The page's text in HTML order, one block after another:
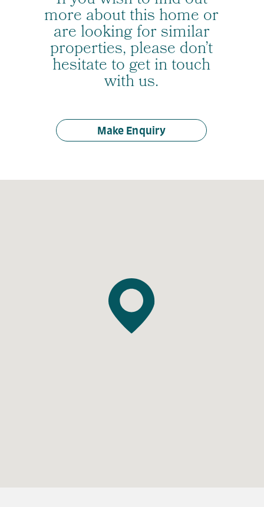
more about this home or
are looking for similar
properties, please don’t
hesitate to get in touch
with us.
Make Enquiry